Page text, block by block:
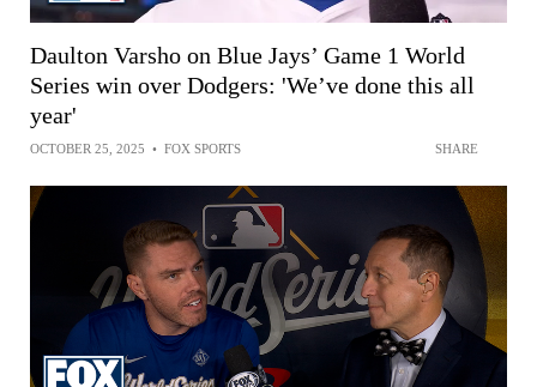
Daulton Varsho on Blue Jays’ Game 1 World
Series win over Dodgers: 'We’ve done this all
year'
OCTOBER 25, 2025 • FOX SPORTS SHARE